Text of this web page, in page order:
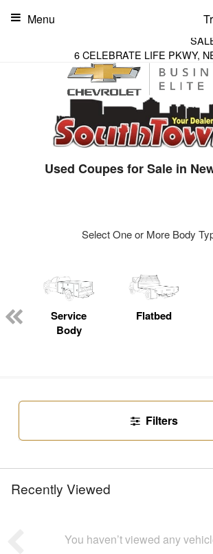
6 CELEBRATE LIFE PKWY,
Menu
Used Coupes for Sale in
Select One or More Body
Service
Body
Flatbed
Filters
Recently Viewed
You haven’t viewed any